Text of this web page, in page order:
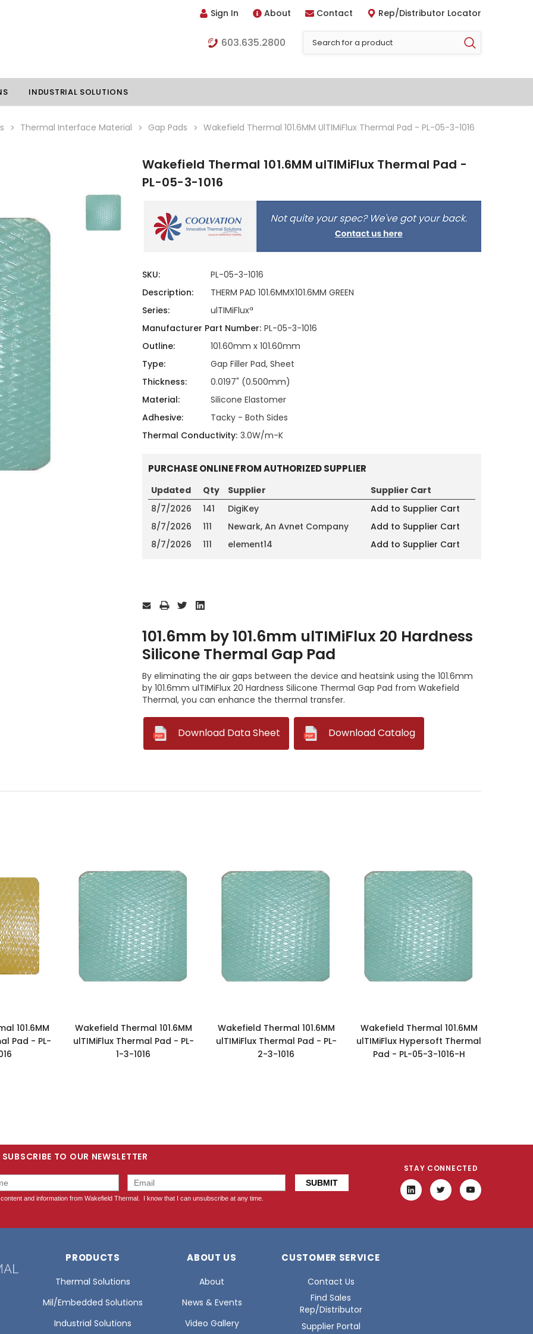
Sign In About Contact Rep/Distributor Locator
603.635.2800
Liquid
Thermoelectric Coolers
Thermoelectric Assemblies
Standard Heatpipes
Hardware Attachments
INDUSTRIAL SOLUTIONS
Thermal Interface Material Gap Pads Wakefield Thermal 101.6MM UlTIMiFlux Thermal Pad - PL-05-3-1016
Wakefield Thermal 101.6MM ulTIMiFlux Thermal Pad -
PL-05-3-1016
SKU:
PL-05-3-1016
Description:
THERM PAD 101.6MMX101.6MM GREEN
Series:
ulTIMiFluxª
Manufacturer Part Number: PL-05-3-1016
Outline:
101.60mm x 101.60mm
Type:
Gap Filler Pad, Sheet
Thickness:
0.0197" (0.500mm)
Material:
Silicone Elastomer
Adhesive:
Tacky - Both Sides
Thermal Conductivity: 3.0W/m-K
PURCHASE ONLINE FROM AUTHORIZED SUPPLIER
Updated Qty Supplier
Supplier Cart
8/7/2026
141 DigiKey
Add to Supplier Cart
8/7/2026
111 Newark, An Avnet Company
Add to Supplier Cart
8/7/2026
111 element14 Add to Supplier Cart
Stock:
101.6mm by 101.6mm ulTIMiFlux 20 Hardness
Silicone Thermal Gap Pad
By eliminating the air gaps between the device and heatsink using the 101.6mm
by 101.6mm ulTIMiFlux 20 Hardness Silicone Thermal Gap Pad from Wakefield
Thermal, you can enhance the thermal transfer.
Download Data Sheet Download Catalog
101.6MM
Pad - PL-
Wakefield Thermal 101.6MM
ulTIMiFlux Thermal Pad - PL-
1-3-1016
Wakefield Thermal 101.6MM
ulTIMiFlux Thermal Pad - PL-
2-3-1016
Wakefield Thermal 101.6MM
ulTIMiFlux Hypersoft Thermal
Pad - PL-05-3-1016-H
SUBSCRIBE TO OUR NEWSLETTER
STAY CONNECTED
PRODUCTS
Thermal Solutions
Mil/Embedded Solutions
Industrial Solutions
ABOUT US
About
News & Events
Video Gallery
CUSTOMER SERVICE
Contact Us
Find Sales
Rep/Distributor
Supplier Portal